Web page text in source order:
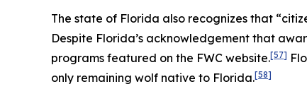
The state of Florida also recognizes that
Despite Florida’s acknowledgement that
programs featured on the FWC website.[57]
only remaining wolf native to Florida.[58]